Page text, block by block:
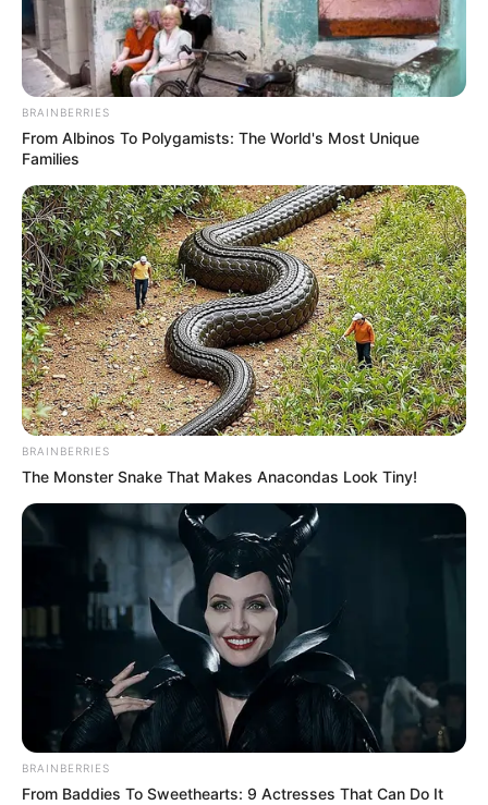
BRAINBERRIES
From Albinos To Polygamists: The World's Most Unique
Families
BRAINBERRIES
The Monster Snake That Makes Anacondas Look Tiny!
BRAINBERRIES
From Baddies To Sweethearts: 9 Actresses That Can Do It